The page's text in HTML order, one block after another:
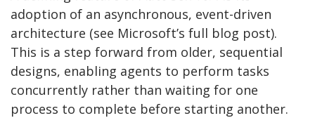
adoption of an asynchronous, event-driven
architecture (see Microsoft’s full blog post).
This is a step forward from older, sequential
designs, enabling agents to perform tasks
concurrently rather than waiting for one
process to complete before starting another.